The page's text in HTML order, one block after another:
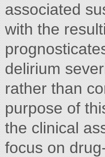
associated
with the
delirium
rather than
purpose of
the clinical
focus on